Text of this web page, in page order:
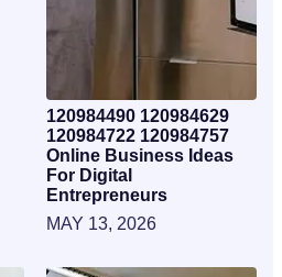
120984490 120984629
120984722 120984757
Online Business Ideas
For Digital
Entrepreneurs
MAY 13, 2026